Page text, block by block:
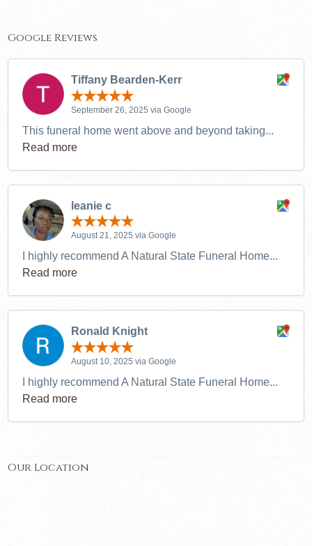
Google Reviews
Tiffany Bearden-Kerr
September 26, 2025 via Google
This funeral home went above and beyond taking...
Read more
leanie c
August 21, 2025 via Google
I highly recommend A Natural State Funeral Home...
Read more
Ronald Knight
August 10, 2025 via Google
I highly recommend A Natural State Funeral Home...
Read more
Our Location